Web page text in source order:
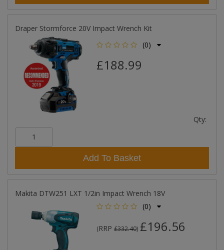
Draper Stormforce 20V Impact Wrench Kit
(0)
£188.99
Qty:
Add To Basket
Makita DTW251 LXT 1/2in Impact Wrench 18V
(0)
(RRP £332.40) £196.56